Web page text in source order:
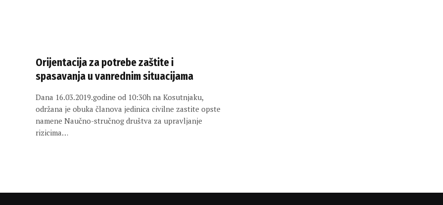
Orijentacija za potrebe zaštite i
spasavanja u vanrednim situacijama
Dana 16.03.2019.godine od 10:30h na Kosutnjaku,
održana je obuka članova jedinica civilne zastite opste
namene Naučno-stručnog društva za upravljanje
rizicima…